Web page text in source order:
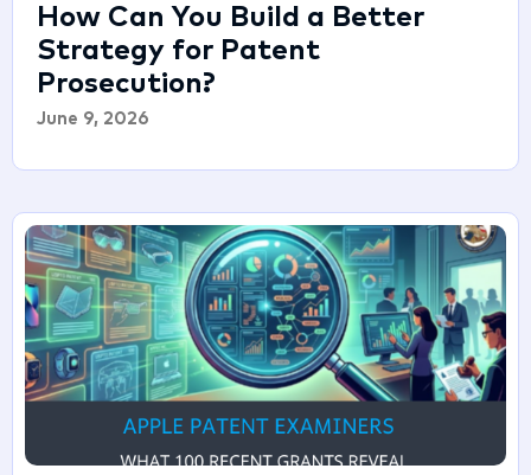
How Can You Build a Better
Strategy for Patent
Prosecution?
June 9, 2026